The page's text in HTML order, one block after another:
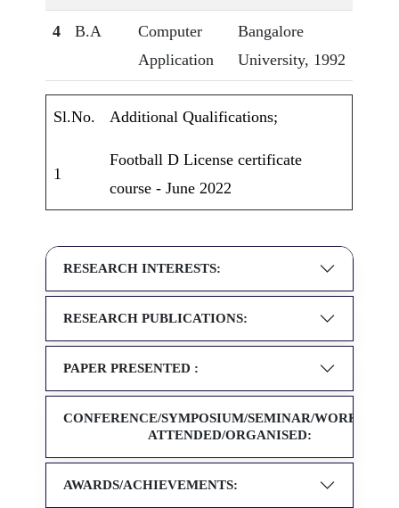
4 B.A
Computer
Application
Bangalore
University, 1992
Sl.No. Additional Qualifications;
1
Football D License certificate
course - June 2022
RESEARCH INTERESTS:
RESEARCH PUBLICATIONS:
PAPER PRESENTED :
CONFERENCE/SYMPOSIUM/SEMINAR/WORKSHOP
ATTENDED/ORGANISED:
AWARDS/ACHIEVEMENTS: